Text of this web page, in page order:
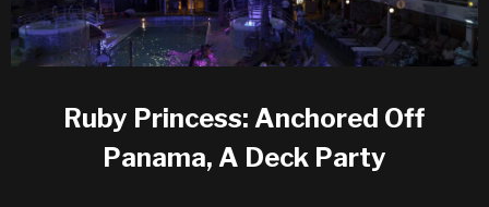
Ruby Princess: Anchored Off
Panama, A Deck Party